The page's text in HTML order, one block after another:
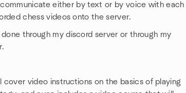
either by text or by voice with each
chess videos onto the server.
through my discord server or through my
video instructions on the basics of playing